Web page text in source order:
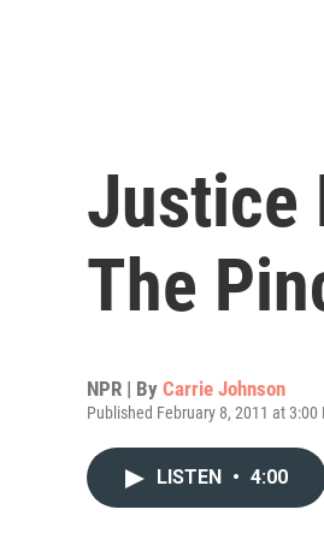
Justice
The
NPR | By Carrie Johnson
Published February 8, 2011 at 3:00
LISTEN • 4:00